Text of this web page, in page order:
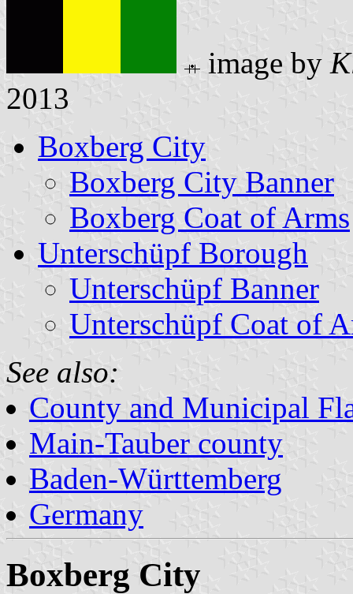
image by
2013
Boxberg City
Boxberg City Banner
Boxberg Coat of Arms
Unterschüpf Borough
Unterschüpf Banner
Unterschüpf Coat of
See also:
County and Municipal
Main-Tauber county
Baden-Württemberg
Germany
Boxberg City